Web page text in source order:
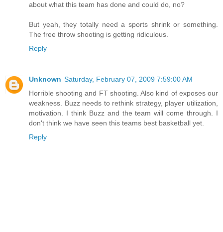
about what this team has done and could do, no?
But yeah, they totally need a sports shrink or something.
The free throw shooting is getting ridiculous.
Reply
Unknown Saturday, February 07, 2009 7:59:00 AM
Horrible shooting and FT shooting. Also kind of exposes our
weakness. Buzz needs to rethink strategy, player utilization,
motivation. I think Buzz and the team will come through. I
don't think we have seen this teams best basketball yet.
Reply